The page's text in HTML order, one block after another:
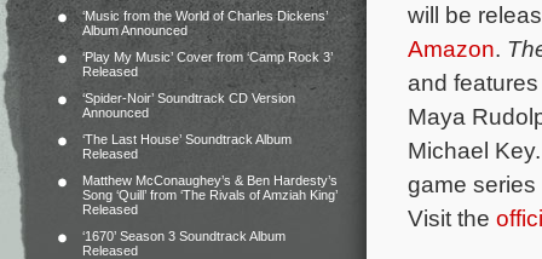
‘Music from the World of Charles Dickens’
Album Announced
‘Play My Music’ Cover from ‘Camp Rock 3’
Released
‘Spider-Noir’ Soundtrack CD Version
Announced
‘The Last House’ Soundtrack Album
Released
Matthew McConaughey’s & Ben Hardesty’s
Song ‘Quill’ from ‘The Rivals of Amziah King’
Released
‘1670’ Season 3 Soundtrack Album
Released
will be
Amazon.
and
Maya
Michael
game
Visit the